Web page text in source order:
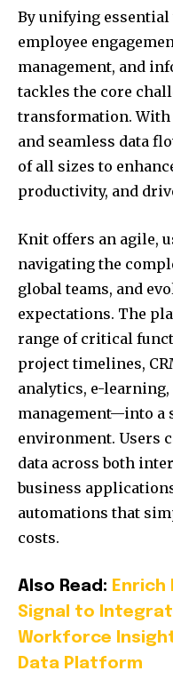
By unifying
employee
management, and
tackles the core
transformation.
and seamless data
of all sizes to
productivity, and
Knit offers an agile,
navigating the
global teams, and
expectations. The
range of critical
project timelines,
analytics, e-
management—into a
environment. Users
data across both
business
automations that
costs.
Also Read: Enrich
Signal to
Workforce
Data Platform